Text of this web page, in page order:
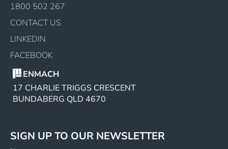
1800 502 267
CONTACT US
LINKEDIN
FACEBOOK
ENMACH
17 CHARLIE TRIGGS CRESCENT
BUNDABERG QLD 4670
SIGN UP TO OUR NEWSLETTER